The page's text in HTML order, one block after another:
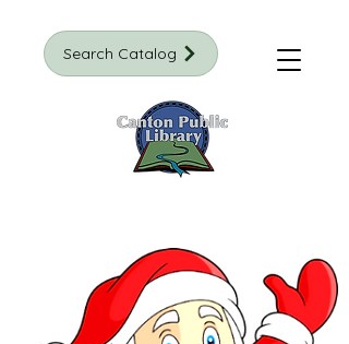
Search Catalog